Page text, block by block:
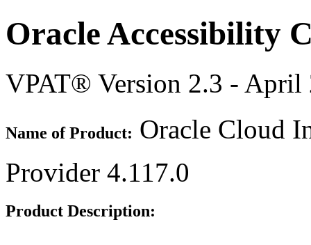
Oracle Accessibility
VPAT® Version 2.3 - April
Name of Product: Oracle Cloud
Provider 4.117.0
Product Description: